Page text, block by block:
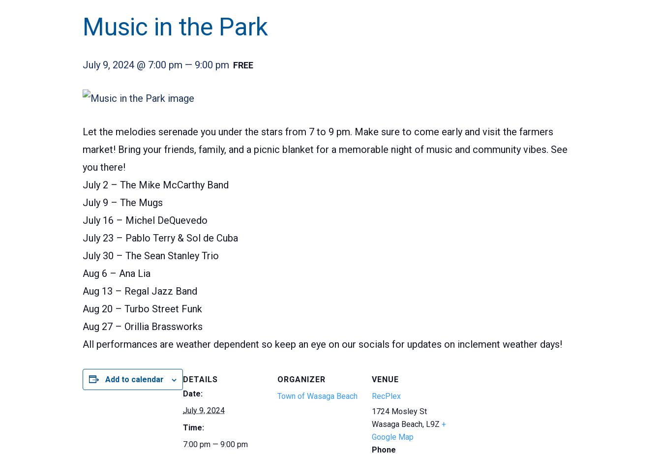
Music in the Park
July 9, 2024 @ 7:00 pm — 9:00 pm FREE
Let the melodies serenade you under the stars from 7 to 9 pm. Make sure to come early and visit the farmers
market! Bring your friends, family, and a picnic blanket for a memorable night of music and community vibes. See
you there!
July 2 – The Mike McCarthy Band
July 9 – The Mugs
July 16 – Michel DeQuevedo
July 23 – Pablo Terry & Sol de Cuba
July 30 – The Sean Stanley Trio
Aug 6 – Ana Lia
Aug 13 – Regal Jazz Band
Aug 20 – Turbo Street Funk
Aug 27 – Orillia Brassworks
All performances are weather dependent so keep an eye on our socials for updates on inclement weather days!
Add to calendar
DETAILS
Date:
July 9, 2024
Time:
7:00 pm — 9:00 pm
ORGANIZER
Town of Wasaga Beach
VENUE
RecPlex
1724 Mosley St
Wasaga Beach, L9Z +
Google Map
Phone